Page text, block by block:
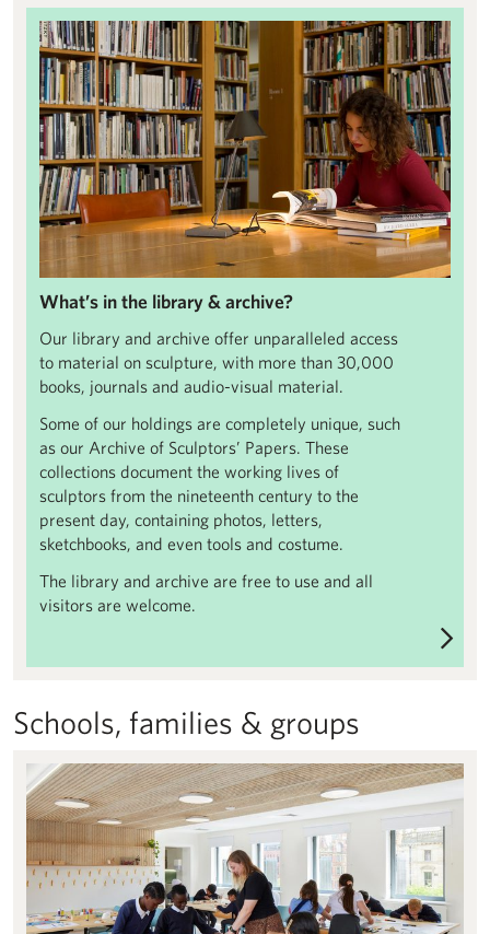
Research library & archive
What’s in the library & archive?
Our library and archive offer unparalleled access
to material on sculpture, with more than 30,000
books, journals and audio-visual material.
Some of our holdings are completely unique, such
as our Archive of Sculptors’ Papers. These
collections document the working lives of
sculptors from the nineteenth century to the
present day, containing photos, letters,
sketchbooks, and even tools and costume.
The library and archive are free to use and all
visitors are welcome.
Schools, families & groups
Schools & group visits – Henry Moore Institute